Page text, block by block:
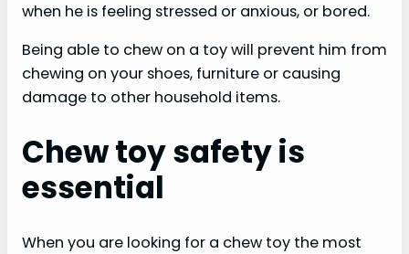
when he is feeling stressed or anxious, or bored.
Being able to chew on a toy will prevent him from
chewing on your shoes, furniture or causing
damage to other household items.
Chew toy safety is
essential
When you are looking for a chew toy the most